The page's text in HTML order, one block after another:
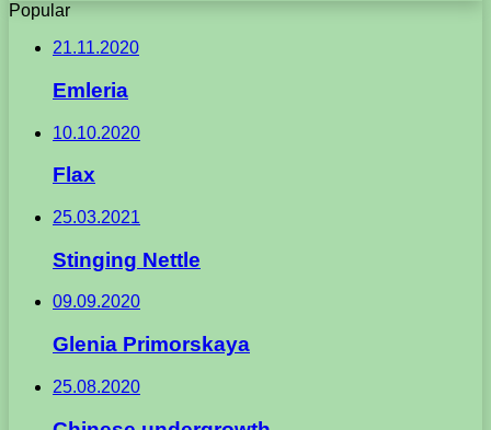
Popular
21.11.2020
Emleria
10.10.2020
Flax
25.03.2021
Stinging Nettle
09.09.2020
Glenia Primorskaya
25.08.2020